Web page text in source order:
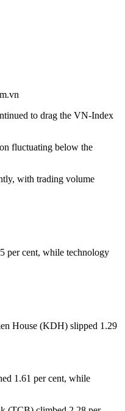
to drag the VN-Index
fluctuating below the
with trading volume
per cent, while technology
House (KDH) slipped 1.29
1.61 per cent, while